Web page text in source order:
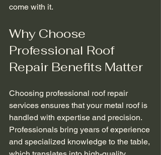
come with it.
Why Choose
Professional Roof
Repair Benefits Matter
Choosing professional roof repair
services ensures that your metal roof is
handled with expertise and precision.
Professionals bring years of experience
and specialized knowledge to the table,